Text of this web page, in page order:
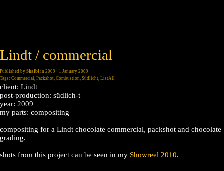
Lindt / commercial
Published by Skaibl in 2009 · 1 January 2009
Tags: Commercial, Packshot, Combustion, Südlicht, ListAll
client: Lindt
post-production: südlich-t
year: 2009
my parts: compositing
compositing for a Lindt chocolate commercial, packshot and chocolate
grading.
shots from this project can be seen in my Showreel 2010.